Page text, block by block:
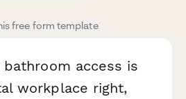
free form template
access is
workplace right,